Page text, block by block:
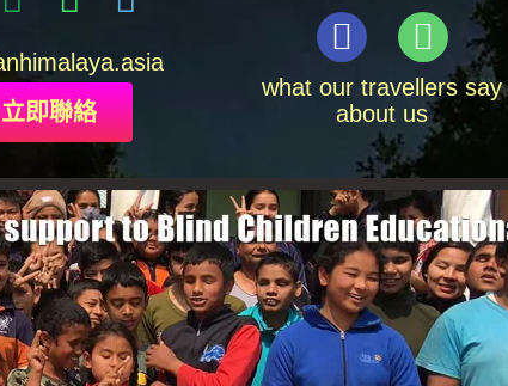
asia
立即聯絡
what our travellers say
about us